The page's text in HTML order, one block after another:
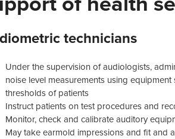
technicians
Under the supervision of audiologists,
noise level measurements using
thresholds of patients
Instruct patients on test procedures and
Monitor, check and calibrate auditory
May take earmold impressions and fit and